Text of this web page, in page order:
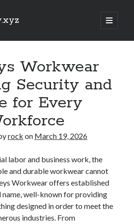
open
primary
FLORIDA: THE COMPLETE GUIDEBOOK
INSURANCE POLICY COVERAGE,
RIGHTS, EVIDENCE, AND
MOVING EXPERIENCE
PACKING SERVICES,
TECHNIQUES AND LONG-DISTANCE
LONDON: THE FULL GUIDE TO Some sort
ORGANIZED MOVE
RELOCATIONS, PACKING SERVICES,
STORAGE GOES AND LONG-DISTANCE
Workwear
Security and
for Every
rock on March 19, 2026
labor and business work, the
and durable workwear cannot
Workwear offers established
well-known for providing
designed in order to meet the
industries. From